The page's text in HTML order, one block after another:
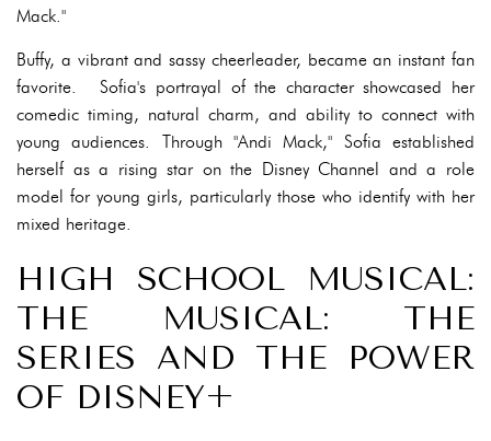
Mack."
Buffy, a vibrant and sassy cheerleader, became an instant fan
favorite. Sofia's portrayal of the character showcased her
comedic timing, natural charm, and ability to connect with
young audiences. Through "Andi Mack," Sofia established
herself as a rising star on the Disney Channel and a role
model for young girls, particularly those who identify with her
mixed heritage.
HIGH SCHOOL MUSICAL:
THE MUSICAL: THE
SERIES AND THE POWER
OF DISNEY+